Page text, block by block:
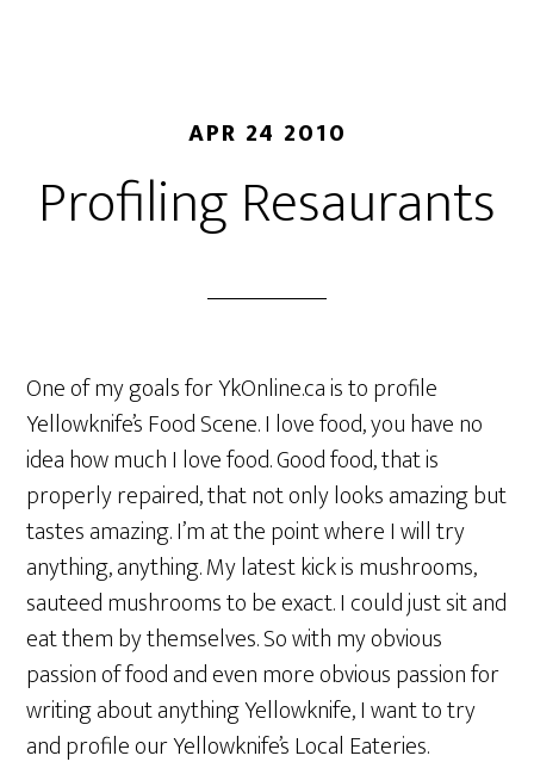
APR 24 2010
Profiling Resaurants
One of my goals for YkOnline.ca is to profile
Yellowknife’s Food Scene. I love food, you have no
idea how much I love food. Good food, that is
properly repaired, that not only looks amazing but
tastes amazing. I’m at the point where I will try
anything, anything. My latest kick is mushrooms,
sauteed mushrooms to be exact. I could just sit and
eat them by themselves. So with my obvious
passion of food and even more obvious passion for
writing about anything Yellowknife, I want to try
and profile our Yellowknife’s Local Eateries.